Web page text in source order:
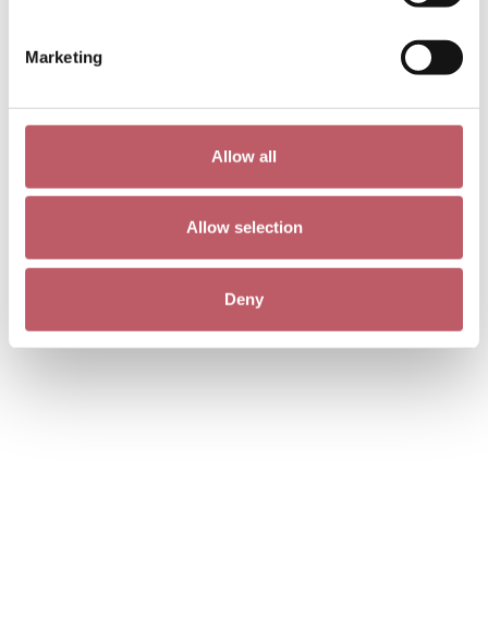
Marketing
Allow all
Allow selection
Deny